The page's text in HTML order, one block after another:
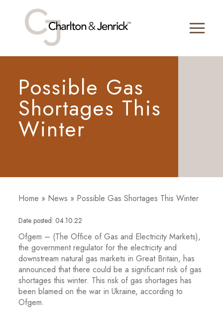
Possible Gas
Shortages This
Winter
Home » News » Possible Gas Shortages This Winter
Date posted: 04.10.22
Ofgem – (The Office of Gas and Electricity Markets),
the government regulator for the electricity and
downstream natural gas markets in Great Britain, has
announced that there could be a significant risk of gas
shortages this winter. This risk of gas shortages has
been blamed on the war in Ukraine, according to
Ofgem.